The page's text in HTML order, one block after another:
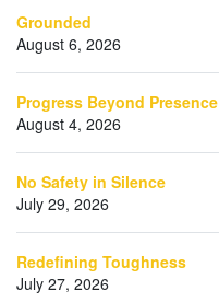
Grounded
August 6, 2026
Progress Beyond Presence
August 4, 2026
No Safety in Silence
July 29, 2026
Redefining Toughness
July 27, 2026